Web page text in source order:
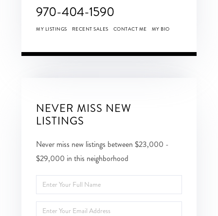
970-404-1590
MY LISTINGS RECENT SALES CONTACT ME MY BIO
NEVER MISS NEW
LISTINGS
Never miss new listings between $23,000 -
$29,000 in this neighborhood
Enter
Full
Name
Enter